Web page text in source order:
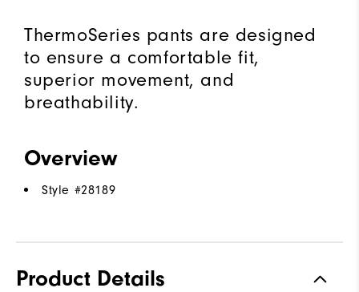
ThermoSeries pants are designed
to ensure a comfortable fit,
superior movement, and
breathability.
Overview
Style #28189
Product Details